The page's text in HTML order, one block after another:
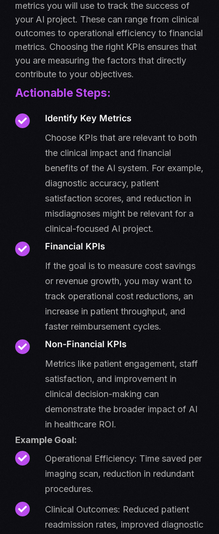
metrics you will use to track the success of
your AI project. These can range from clinical
outcomes to operational efficiency to financial
metrics. Choosing the right KPIs ensures that
you are measuring the factors that directly
contribute to your objectives.
Actionable Steps:
Identify Key Metrics
Choose KPIs that are relevant to both
the clinical impact and financial
benefits of the AI system. For example,
diagnostic accuracy, patient
satisfaction scores, and reduction in
misdiagnoses might be relevant for a
clinical-focused AI project.
Financial KPIs
If the goal is to measure cost savings
or revenue growth, you may want to
track operational cost reductions, an
increase in patient throughput, and
faster reimbursement cycles.
Non-Financial KPIs
Metrics like patient engagement, staff
satisfaction, and improvement in
clinical decision-making can
demonstrate the broader impact of AI
in healthcare ROI.
Example Goal:
Operational Efficiency: Time saved per
imaging scan, reduction in redundant
procedures.
Clinical Outcomes: Reduced patient
readmission rates, improved diagnostic